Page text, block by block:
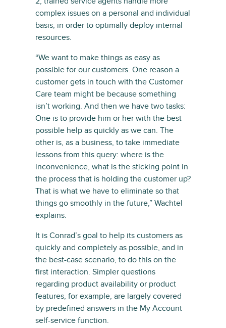
complex issues on a personal and individual
basis, in order to optimally deploy internal
resources.
“We want to make things as easy as
possible for our customers. One reason a
customer gets in touch with the Customer
Care team might be because something
isn’t working. And then we have two tasks:
One is to provide him or her with the best
possible help as quickly as we can. The
other is, as a business, to take immediate
lessons from this query: where is the
inconvenience, what is the sticking point in
the process that is holding the customer up?
That is what we have to eliminate so that
things go smoothly in the future,” Wachtel
explains.
It is Conrad’s goal to help its customers as
quickly and completely as possible, and in
the best-case scenario, to do this on the
first interaction. Simpler questions
regarding product availability or product
features, for example, are largely covered
by predefined answers in the My Account
self-service function.